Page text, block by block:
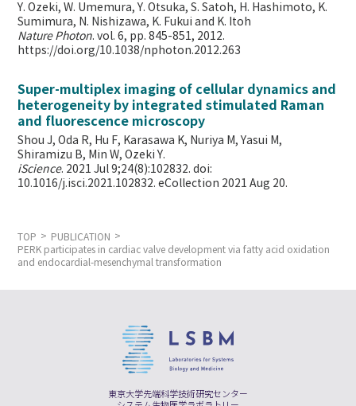
Y. Ozeki, W. Umemura, Y. Otsuka, S. Satoh, H. Hashimoto, K.
Sumimura, N. Nishizawa, K. Fukui and K. Itoh
Nature Photon. vol. 6, pp. 845-851, 2012.
https://doi.org/10.1038/nphoton.2012.263
Super-multiplex imaging of cellular dynamics and
heterogeneity by integrated stimulated Raman
and fluorescence microscopy
Shou J, Oda R, Hu F, Karasawa K, Nuriya M, Yasui M,
Shiramizu B, Min W,Ozeki Y.
iScience. 2021 Jul 9;24(8):102832. doi:
10.1016/j.isci.2021.102832. eCollection 2021 Aug 20.
TOP
PUBLICATION
PERK participates in cardiac valve development via fatty acid oxidation
and endocardial-mesenchymal transformation
東京大学先端科学技術研究センター